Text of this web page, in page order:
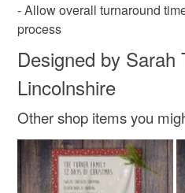
- Allow overall turnaround
process
Designed by Sarah
Lincolnshire
Other shop items you